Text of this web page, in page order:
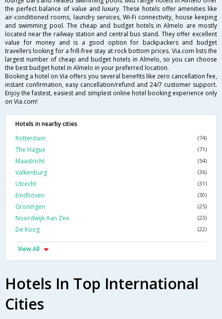
the perfect balance of value and luxury. These hotels offer amenities like
air-conditioned rooms, laundry services, Wi-Fi connectivity, house keeping
and swimming pool. The cheap and budget hotels in Almelo are mostly
located near the railway station and central bus stand. They offer excellent
value for money and is a good option for backpackers and budget
travellers looking for a frill-free stay at rock bottom prices. Via.com lists the
largest number of cheap and budget hotels in Almelo, so you can choose
the best budget hotel in Almelo in your preferred location.
Booking a hotel on Via offers you several benefits like zero cancellation fee,
instant confirmation, easy cancellation/refund and 24/7 customer support.
Enjoy the fastest, easiest and simplest online hotel booking experience only
on Via.com!
Hotels in nearby cities
Rotterdam
(74)
The Hague (71)
Maastricht (54)
Valkenburg (36)
Utrecht (31)
Eindhoven (30)
Groningen (25)
Noordwijk Aan Zee (23)
De Koog (22)
View All
Hotels In Top International
Cities